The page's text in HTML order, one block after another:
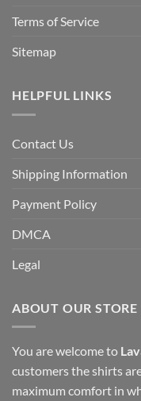
Terms of Service
Sitemap
HELPFUL LINKS
Contact Us
Shipping Information
Payment Policy
DMCA
Legal
ABOUT OUR STORE
You are welcome to
customers the shirts
maximum comfort in